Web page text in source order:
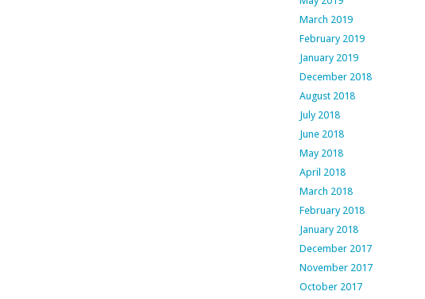
March 2019
February 2019
January 2019
December 2018
August 2018
July 2018
June 2018
May 2018
April 2018
March 2018
February 2018
January 2018
December 2017
November 2017
October 2017